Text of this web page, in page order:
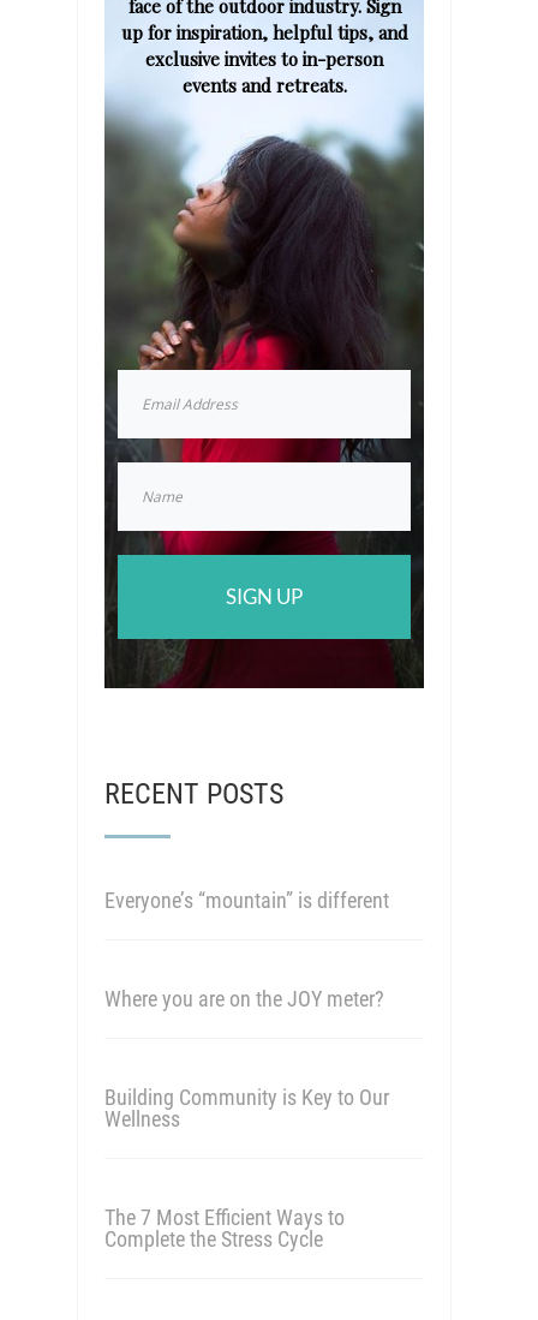
face of the outdoor industry. Sign
up for inspiration, helpful tips, and
exclusive invites to in-person
events and retreats.
SIGN UP
RECENT POSTS
Everyone’s “mountain” is different
Where you are on the JOY meter?
Building Community is Key to Our
Wellness
The 7 Most Efficient Ways to
Complete the Stress Cycle